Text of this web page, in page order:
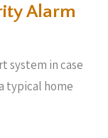
Alarm
system in case
typical home